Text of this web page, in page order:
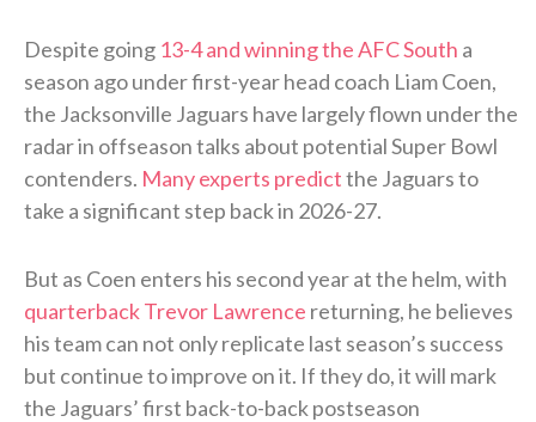
Despite going 13-4 and winning the AFC South a
season ago under first-year head coach Liam Coen,
the Jacksonville Jaguars have largely flown under the
radar in offseason talks about potential Super Bowl
contenders. Many experts predictthe Jaguars to
take a significant step back in 2026-27.
But as Coen enters his second year at the helm, with
quarterback Trevor Lawrence returning, he believes
his team can not only replicate last season’s success
but continue to improve on it. If they do, it will mark
the Jaguars’ first back-to-back postseason